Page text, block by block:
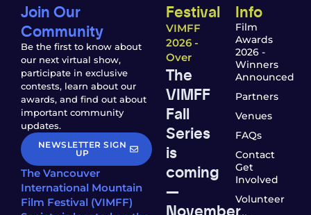
Join Our
Community
Be the first to know about
our next virtual show,
participate in exclusive
contests, learn about our
awards, and find out about
important community
updates.
NEWSLETTER SIGN
UP
The Vancouver
International Mountain
Film Festival (VIMFF)
Festival
VIMFF
2026 -
Over
The
VIMFF
Fall
Series
is
coming
—
November
Info
Film
Awards
2026 -
Winners
Announced
Partners
Venues
FAQs
Contact
Get
Involved
Volunteer